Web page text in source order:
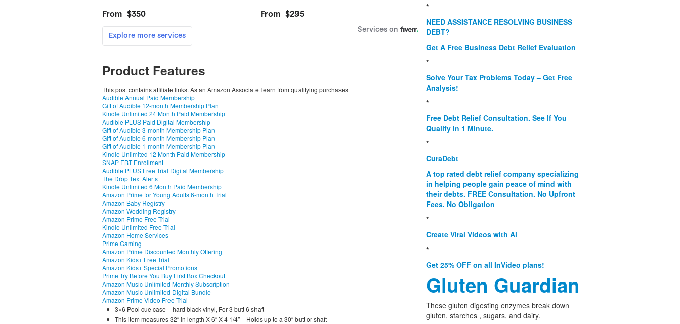
Product Features
This post contains affiliate links. As an Amazon Associate I earn from qualifying purchases
Audible Annual Paid Membership
Gift of Audible 12-month Membership Plan
Kindle Unlimited 24 Month Paid Membership
Audible PLUS Paid Digital Membership
Gift of Audible 3-month Membership Plan
Gift of Audible 6-month Membership Plan
Gift of Audible 1-month Membership Plan
Kindle Unlimited 12 Month Paid Membership
SNAP EBT Enrollment
Audible PLUS Free Trial Digital Membership
The Drop Text Alerts
Kindle Unlimited 6 Month Paid Membership
Amazon Prime for Young Adults 6-month Trial
Amazon Baby Registry
Amazon Wedding Registry
Amazon Prime Free Trial
Kindle Unlimited Free Trial
Amazon Home Services
Prime Gaming
Amazon Prime Discounted Monthly Offering
Amazon Kids+ Free Trial
Amazon Kids+ Special Promotions
Prime Try Before You Buy First Box Checkout
Amazon Music Unlimited Monthly Subscription
Amazon Music Unlimited Digital Bundle
Amazon Prime Video Free Trial
3×6 Pool cue case – hard black vinyl, For 3 butt 6 shaft
This item measures 32″ in length X 6″ X 4 1/4″ – Holds up to a 30″ butt or shaft
*
NEED ASSISTANCE RESOLVING BUSINESS
DEBT?
Get A Free Business Debt Relief Evaluation
*
Solve Your Tax Problems Today – Get Free
Analysis!
*
Free Debt Relief Consultation. See If You
Qualify In 1 Minute.
*
CuraDebt
A top rated debt relief company specializing
in helping people gain peace of mind with
their debts. FREE Consultation. No Upfront
Fees. No Obligation
*
Create Viral Videos with Ai
*
Get 25% OFF on all InVideo plans!
Gluten Guardian
These gluten digesting enzymes break down
gluten, starches , sugars, and dairy.